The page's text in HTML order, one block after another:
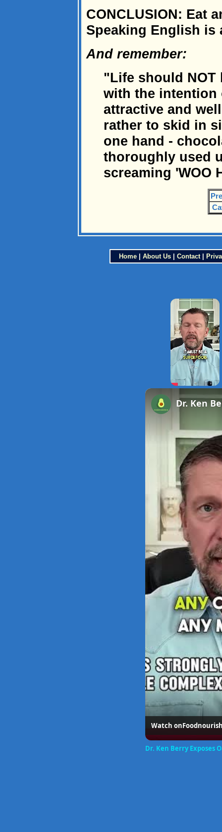
CONCLUSION: Eat
Speaking English is
And remember:
"Life should NOT
with the intention
attractive and
rather to skid in
one hand -
thoroughly used
screaming 'WOO
Home| About Us| Contact|
×
Watch on
Dr. Ken Berry